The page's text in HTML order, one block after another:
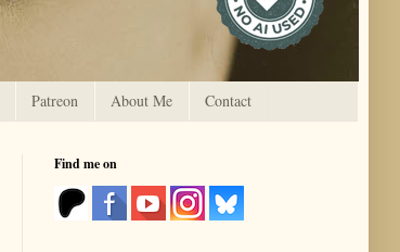
Patreon About Me Contact
Find me on